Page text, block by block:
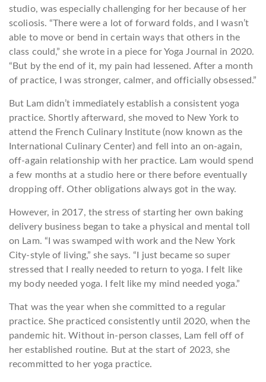
studio, was especially challenging for her because of her
scoliosis. “There were a lot of forward folds, and I wasn’t
able to move or bend in certain ways that others in the
class could,” she wrote in a piece for Yoga Journal in 2020.
“But by the end of it, my pain had lessened. After a month
of practice, I was stronger, calmer, and officially obsessed.”
But Lam didn’t immediately establish a consistent yoga
practice. Shortly afterward, she moved to New York to
attend the French Culinary Institute (now known as the
International Culinary Center) and fell into an on-again,
off-again relationship with her practice. Lam would spend
a few months at a studio here or there before eventually
dropping off. Other obligations always got in the way.
However, in 2017, the stress of starting her own baking
delivery business began to take a physical and mental toll
on Lam. “I was swamped with work and the New York
City-style of living,” she says. “I just became so super
stressed that I really needed to return to yoga. I felt like
my body needed yoga. I felt like my mind needed yoga.”
That was the year when she committed to a regular
practice. She practiced consistently until 2020, when the
pandemic hit. Without in-person classes, Lam fell off of
her established routine. But at the start of 2023, she
recommitted to her yoga practice.